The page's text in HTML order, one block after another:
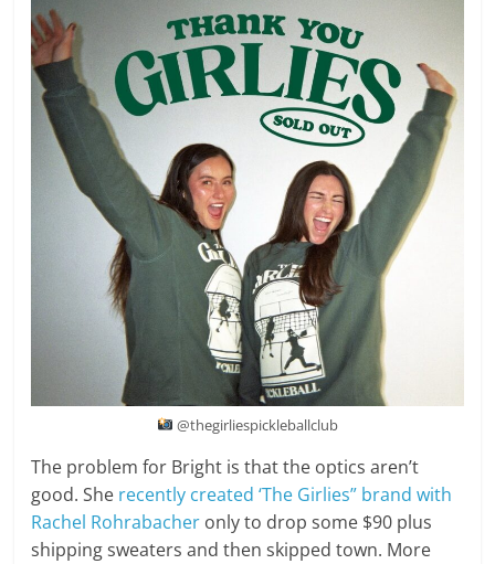
@thegirliespickleballclub
The problem for Bright is that the optics aren’t
good. She recently created ‘The Girlies” brand with
Rachel Rohrabacher only to drop some $90 plus
shipping sweaters and then skipped town. More